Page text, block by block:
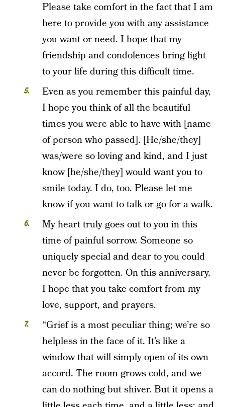
Please take comfort in the fact that I am
here to provide you with any assistance
you want or need. I hope that my
friendship and condolences bring light
to your life during this difficult time.
Even as you remember this painful day,
I hope you think of all the beautiful
times you were able to have with [name
of person who passed]. [He/she/they]
was/were so loving and kind, and I just
know [he/she/they] would want you to
smile today. I do, too. Please let me
know if you want to talk or go for a walk.
My heart truly goes out to you in this
time of painful sorrow. Someone so
uniquely special and dear to you could
never be forgotten. On this anniversary,
I hope that you take comfort from my
love, support, and prayers.
“Grief is a most peculiar thing; we’re so
helpless in the face of it. It’s like a
window that will simply open of its own
accord. The room grows cold, and we
can do nothing but shiver. But it opens a